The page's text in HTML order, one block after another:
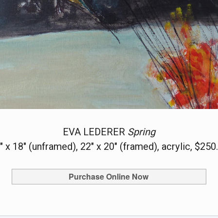
EVA LEDERER Spring
x 18" (unframed), 22" x 20" (framed), acrylic,
Purchase Online Now